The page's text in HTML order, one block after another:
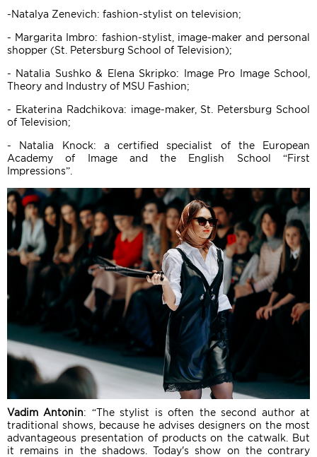
-Natalya Zenevich: fashion-stylist on television;
- Margarita Imbro: fashion-stylist, image-maker and personal
shopper (St. Petersburg School of Television);
- Natalia Sushko & Elena Skripko: Image Pro Image School,
Theory and Industry of MSU Fashion;
- Ekaterina Radchikova: image-maker, St. Petersburg School
of Television;
- Natalia Knock: a certified specialist of the European
Academy of Image and the English School “First
Impressions”.
Vadim Antonin: “The stylist is often the second author at
traditional shows, because he advises designers on the most
advantageous presentation of products on the catwalk. But
it remains in the shadows. Today's show on the contrary